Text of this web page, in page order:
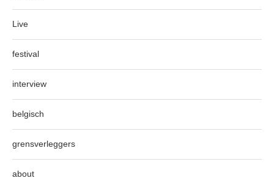
Live
festival
interview
belgisch
grensverleggers
about